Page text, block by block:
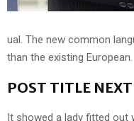
ual. The new common
than the existing European.
POST TITLE
It showed a lady fitted